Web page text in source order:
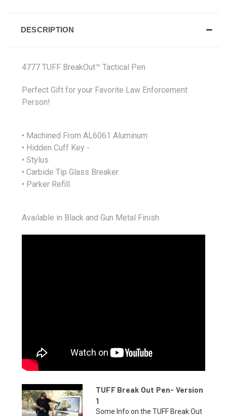
DESCRIPTION
4777 TUFF BreakOut™ Tactical Pen
Perfect Gift for your Favorite Law Enforcement
Person!
• Machined From AL6061 Aluminum
• Hidden Cuff Key -
• Stylus
• Carbide Tip Glass Breaker
• Parker Refill
Available in Black and Gun Metal Finish
TUFF Break Out Pen- Version
1
Some Info on the TUFF Break Out